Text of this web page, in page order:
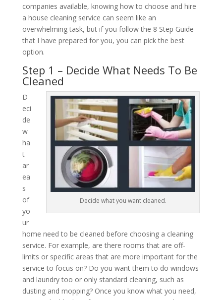
companies available, knowing how to choose and hire
a house cleaning service can seem like an
overwhelming task, but if you follow the 8 Step Guide
that I have prepared for you, you can pick the best
option.
Step 1 – Decide What Needs To Be
Cleaned
Decide what you want cleaned.
D
eci
de
w
ha
t
ar
ea
s
of
yo
ur
home need to be cleaned before choosing a cleaning
service. For example, are there rooms that are off-
limits or specific areas that are more important for the
service to focus on? Do you want them to do windows
and laundry too or only standard cleaning, such as
dusting and mopping? Once you know what you need,